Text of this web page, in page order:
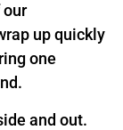
our
up quickly
one
and out.